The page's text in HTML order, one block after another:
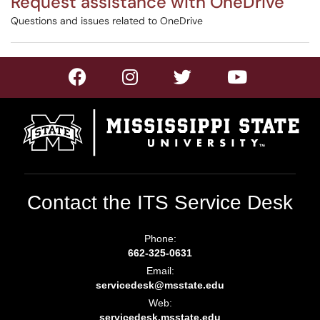
Questions and issues related to OneDrive
Contact the ITS Service Desk
Phone:
662-325-0631
Email:
servicedesk@msstate.edu
Web:
servicedesk.msstate.edu